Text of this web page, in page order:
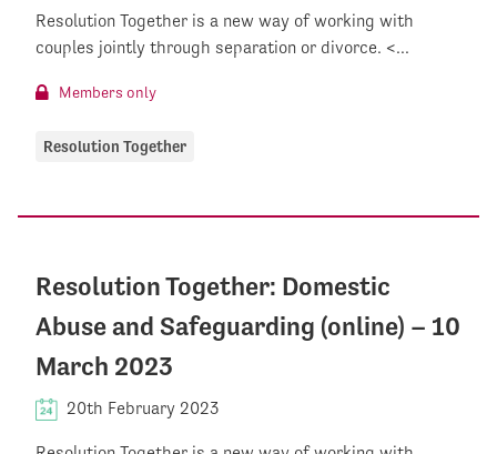
Resolution Together is a new way of working with
couples jointly through separation or divorce. <...
Members only
Resolution Together
Resolution Together: Domestic
Abuse and Safeguarding (online) – 10
March 2023
20th February 2023